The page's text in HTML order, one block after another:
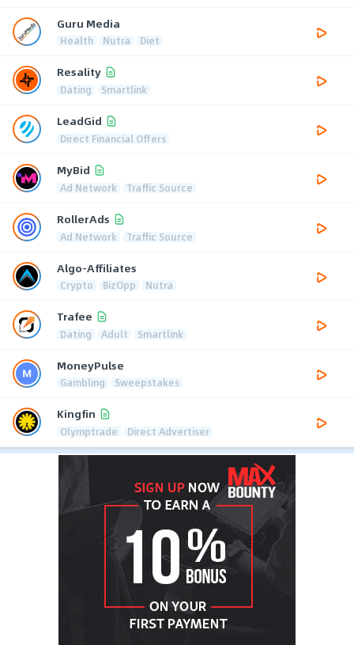
Guru Media
Health Nutra Diet
Resality
Dating Smartlink
LeadGid
Direct Financial Offers
MyBid
Ad Network Traffic Source
RollerAds
Ad Network Traffic Source
Algo-Affiliates
Crypto BizOpp Nutra
Trafee
Dating Adult Smartlink
MoneyPulse
Gambling Sweepstakes
Kingfin
Olymptrade Direct Advertiser